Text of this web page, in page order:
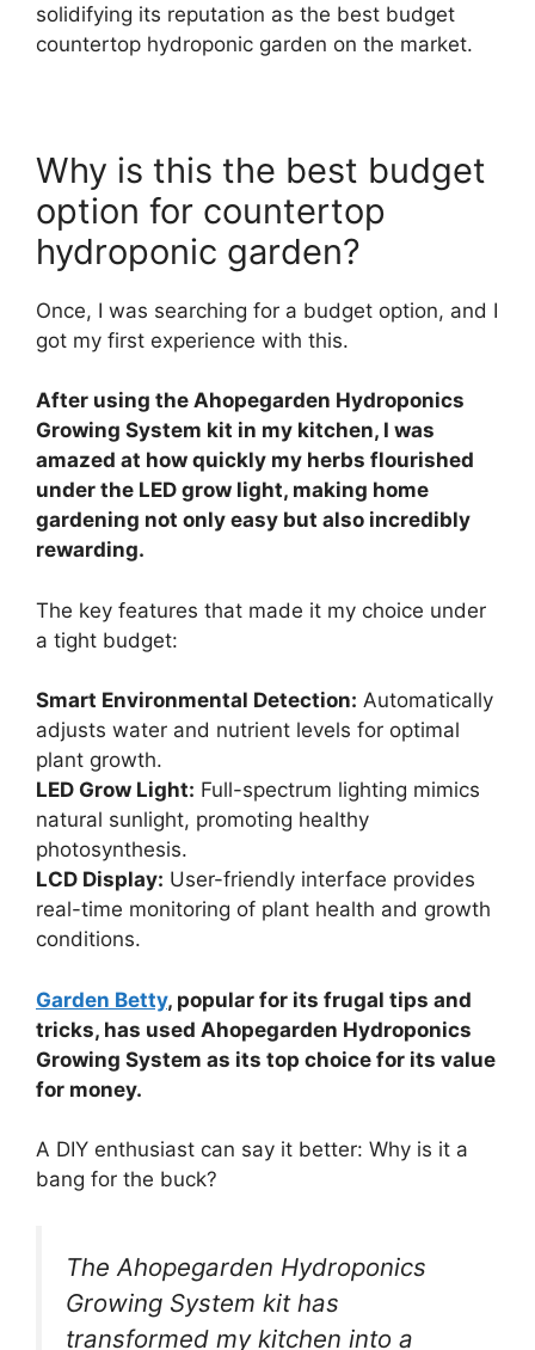
solidifying its reputation as the best budget
countertop hydroponic garden on the market.
Why is this the best budget
option for countertop
hydroponic garden?
Once, I was searching for a budget option, and I
got my first experience with this.
After using the Ahopegarden Hydroponics
Growing System kit in my kitchen, I was
amazed at how quickly my herbs flourished
under the LED grow light, making home
gardening not only easy but also incredibly
rewarding.
The key features that made it my choice under
a tight budget:
Smart Environmental Detection: Automatically
adjusts water and nutrient levels for optimal
plant growth.
LED Grow Light: Full-spectrum lighting mimics
natural sunlight, promoting healthy
photosynthesis.
LCD Display: User-friendly interface provides
real-time monitoring of plant health and growth
conditions.
Garden Betty, popular for its frugal tips and
tricks, has used Ahopegarden Hydroponics
Growing System as its top choice for its value
for money.
A DIY enthusiast can say it better: Why is it a
bang for the buck?
The Ahopegarden Hydroponics
Growing System kit has
transformed my kitchen into a